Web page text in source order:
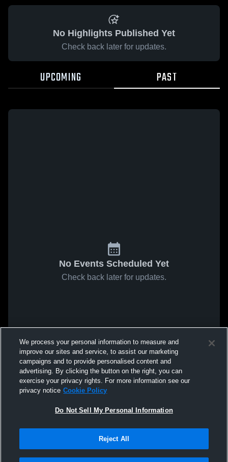
No Highlights Published Yet
Check back later for updates.
UPCOMING PAST
No Events Scheduled Yet
Check back later for updates.
We process your personal information to measure and
improve our sites and service, to assist our marketing
campaigns and to provide personalised content and
advertising. By clicking the button on the right, you can
exercise your privacy rights. For more information see our
privacy notice Cookie Policy
Do Not Sell My Personal Information
Reject All